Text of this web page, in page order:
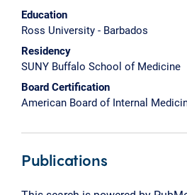
Education
Ross University - Barbados
Residency
SUNY Buffalo School of Medicine
Board Certification
American Board of Internal
Publications